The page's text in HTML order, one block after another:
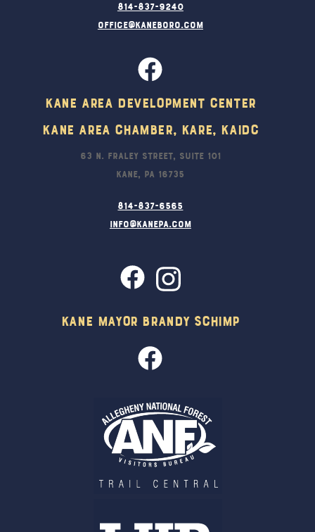
814-837-9240
office@kaneboro.com
Kane Area Development Center
Kane Area Chamber, KARE, KAIDC
63 N. Fraley Street, Suite 101
Kane, PA 16735
814-837-6565
info@kanepa.com
Kane Mayor Brandy Schimp